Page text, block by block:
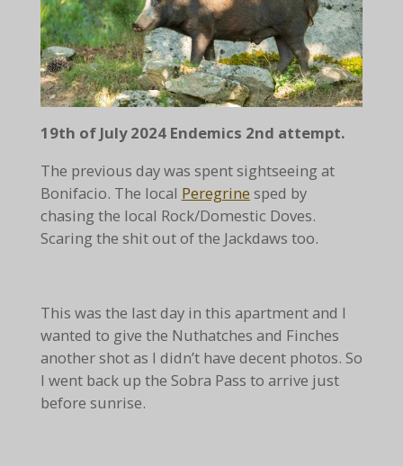
19th of July 2024 Endemics 2nd attempt.
The previous day was spent sightseeing at
Bonifacio. The local Peregrine sped by
chasing the local Rock/Domestic Doves.
Scaring the shit out of the Jackdaws too.
This was the last day in this apartment and I
wanted to give the Nuthatches and Finches
another shot as I didn’t have decent photos. So
I went back up the Sobra Pass to arrive just
before sunrise.